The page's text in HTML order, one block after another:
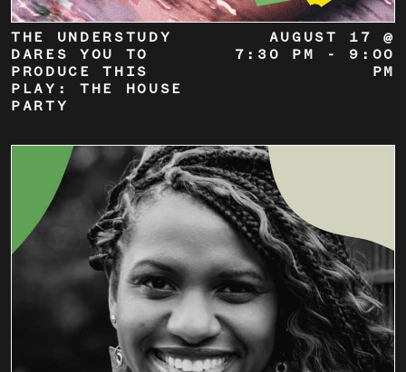
THE UNDERSTUDY
DARES YOU TO
PRODUCE THIS
PLAY: THE HOUSE
PARTY
AUGUST 17 @
7:30 PM
- 9:00
PM